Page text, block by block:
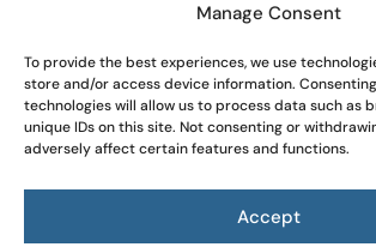
Manage Consent
To provide the best experiences, we use
store and/or access device information.
technologies will allow us to process data such as
unique IDs on this site. Not consenting or
adversely affect certain features and functions.
Accept
News
Contact Us